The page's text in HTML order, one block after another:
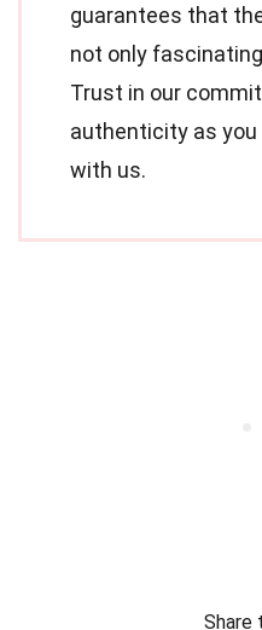
guarantees that
not only
Trust in our
authenticity as you
with us.
Share